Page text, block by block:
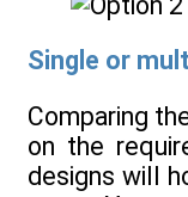
Single or
Comparing
on the
designs will